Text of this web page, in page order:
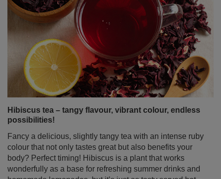
Hibiscus tea – tangy flavour, vibrant colour, endless
possibilities!
Fancy a delicious, slightly tangy tea with an intense ruby
colour that not only tastes great but also benefits your
body? Perfect timing! Hibiscus is a plant that works
wonderfully as a base for refreshing summer drinks and
ideal for cooler days. It’s not just a pretty ornamental
flower – dried hibiscus petals are packed with valuable
properties and a unique flavour loved by people all
around the world. Come in and discover just how
powerful this seemingly modest flower really is!
Read more